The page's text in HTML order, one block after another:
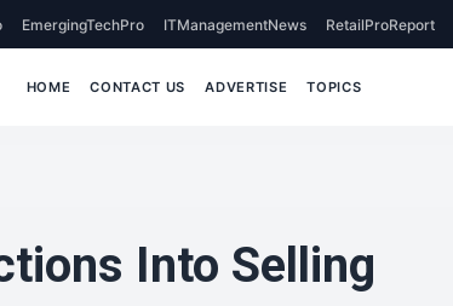
EmergingTechPro ITManagementNews RetailProReport
HOME CONTACT US ADVERTISE TOPICS
Into Selling